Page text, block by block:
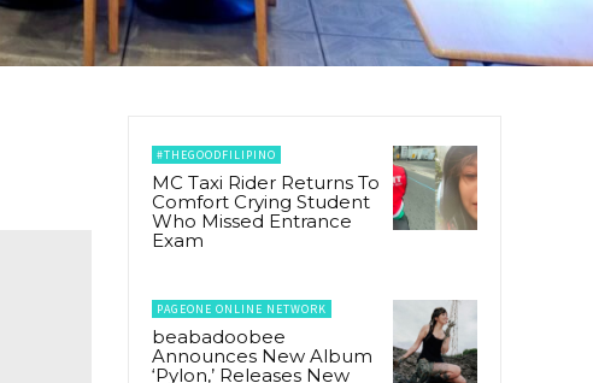
#THEGOODFILIPINO
MC Taxi Rider Returns To
Comfort Crying Student
Who Missed Entrance
Exam
PAGEONE ONLINE NETWORK
beabadoobee
Announces New Album
‘Pylon,’ Releases New